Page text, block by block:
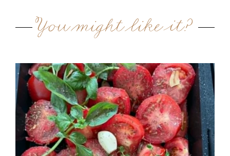
You might like it?